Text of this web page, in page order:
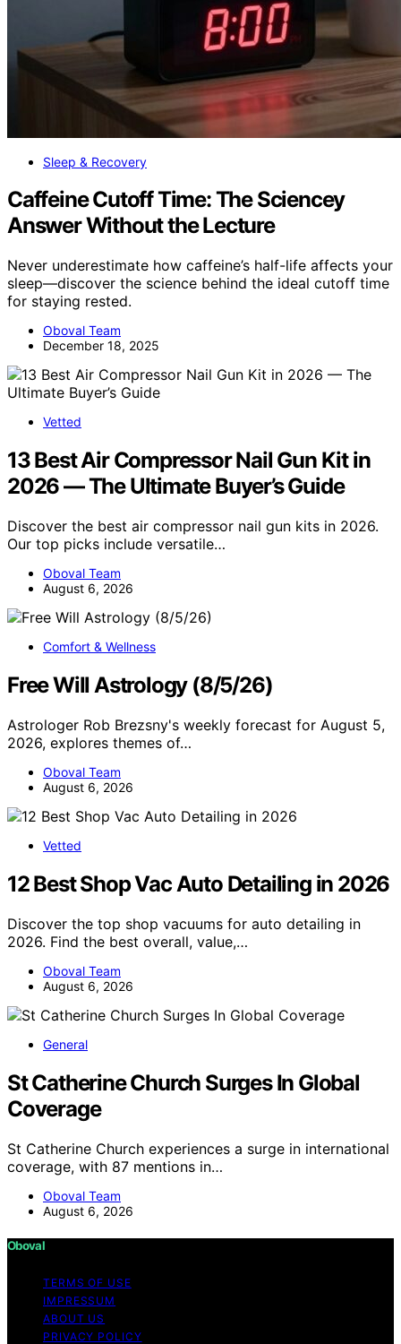
Sleep & Recovery
Caffeine Cutoff Time: The Sciencey
Answer Without the Lecture
Never underestimate how caffeine’s half-life affects your
sleep—discover the science behind the ideal cutoff time
for staying rested.
Oboval Team
December 18, 2025
Vetted
13 Best Air Compressor Nail Gun Kit in
2026 — The Ultimate Buyer’s Guide
Discover the best air compressor nail gun kits in 2026.
Our top picks include versatile…
Oboval Team
August 6, 2026
Comfort & Wellness
Free Will Astrology (8/5/26)
Astrologer Rob Brezsny's weekly forecast for August 5,
2026, explores themes of…
Oboval Team
August 6, 2026
Vetted
12 Best Shop Vac Auto Detailing in 2026
Discover the top shop vacuums for auto detailing in
2026. Find the best overall, value,…
Oboval Team
August 6, 2026
General
St Catherine Church Surges In Global
Coverage
St Catherine Church experiences a surge in international
coverage, with 87 mentions in…
Oboval Team
August 6, 2026
Oboval
TERMS OF USE
IMPRESSUM
ABOUT US
PRIVACY POLICY